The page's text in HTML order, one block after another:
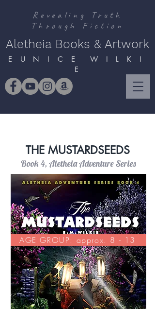
Revealing Truth
Through Fiction
Aletheia Books & Artwork
E U N I C E W I L K I
E
THE MUSTARDSEEDS
Book 4, Aletheia Adventure Series
AGE GROUP: approx. 8 - 13